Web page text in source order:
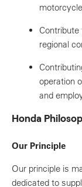
regional
operation
and
Honda
Our Principle
Our principle is
dedicated to